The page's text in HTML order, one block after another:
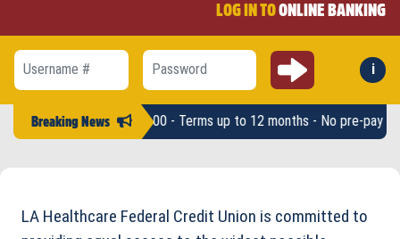
LOG IN TOONLINE BANKING
Username #
Password
Submit i
Breaking News
amounts up to $2,500 - Terms up to 12 months - No pre-pay
LA Healthcare Federal Credit Union is committed to